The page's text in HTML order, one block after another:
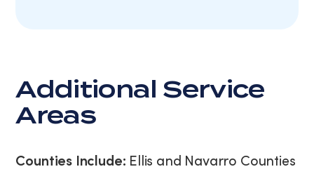
Additional Service
Areas
Counties Include: Ellis and Navarro Counties